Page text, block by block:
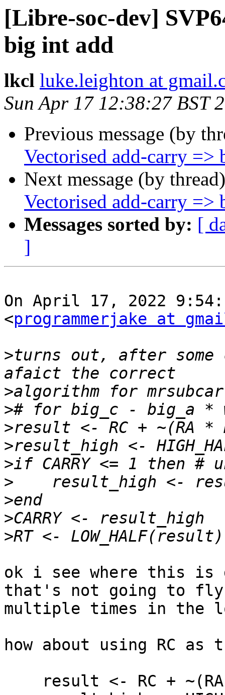
[Libre-soc-dev]
big int add
lkcl luke.leighton at
Sun Apr 17 12:38:27 BST
Previous message (by
Vectorised add-carry =>
Next message (by
Vectorised add-carry =>
Messages sorted by: [
]
On April 17, 2022
<programmerjake at
>turns out, after some
>
>
>
>
>
>
>
>
>
ok i see where this
that's not going to
multiple times in the
how about using RC as